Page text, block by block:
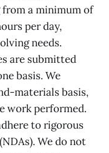
from a minimum of
per day,
needs.
are submitted
basis. We
materials basis,
work performed.
to rigorous
We do not